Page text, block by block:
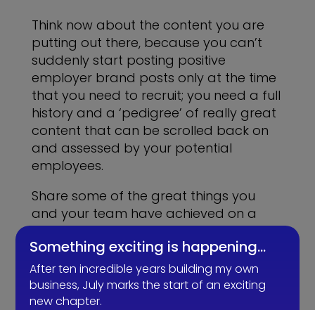
Think now about the content you are
putting out there, because you can’t
suddenly start posting positive
employer brand posts only at the time
that you need to recruit; you need a full
history and a ‘pedigree’ of really great
content that can be scrolled back on
and assessed by your potential
employees.
Share some of the great things you
and your team have achieved on a
regular basis, the fun that you have
and what its like to work for your
company.
PR is also important – nominate your
Something exciting is happening…
After ten incredible years building my own
business, July marks the start of an exciting
new chapter.